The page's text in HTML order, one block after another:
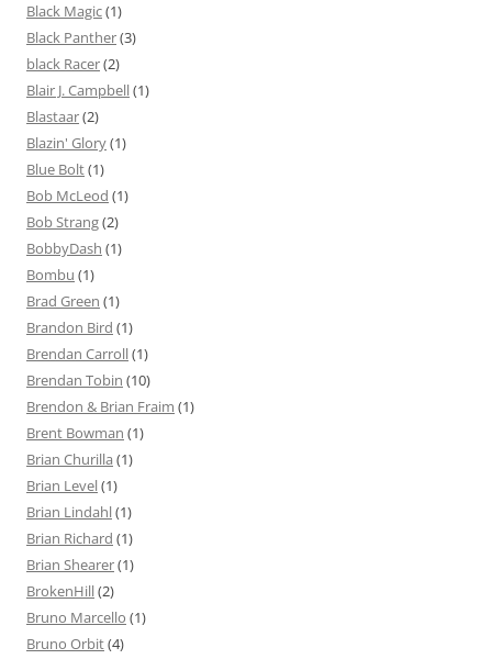
Black Magic(1)
Black Panther(3)
black Racer(2)
Blair J. Campbell(1)
Blastaar(2)
Blazin' Glory(1)
Blue Bolt(1)
Bob McLeod (1)
Bob Strang(2)
BobbyDash (1)
Bombu (1)
Brad Green (1)
Brandon Bird (1)
Brendan Carroll(1)
Brendan Tobin (10)
Brendon & Brian Fraim (1)
Brent Bowman (1)
Brian Churilla (1)
Brian Level(1)
Brian Lindahl(1)
Brian Richard (1)
Brian Shearer(1)
BrokenHill(2)
Bruno Marcello (1)
Bruno Orbit(4)